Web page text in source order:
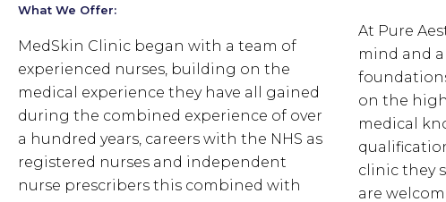
What We Offer:
MedSkin Clinic began with a team of
experienced nurses, building on the
medical experience they have all gained
during the combined experience of over
a hundred years, careers with the NHS as
registered nurses and independent
nurse prescribers this combined with
At Pure
mind and
on the
medical
clinic they
are